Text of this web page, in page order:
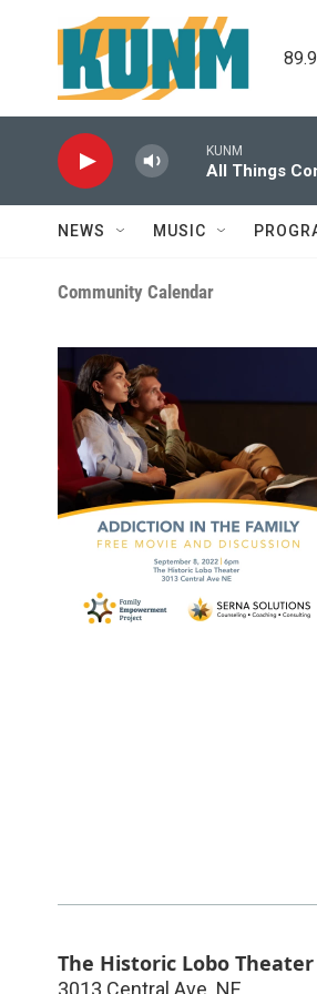
Skip to main content
KUNM
All Things
NEWS MUSIC
Community Calendar
The Historic Lobo Theater
3013 Central Ave. NE